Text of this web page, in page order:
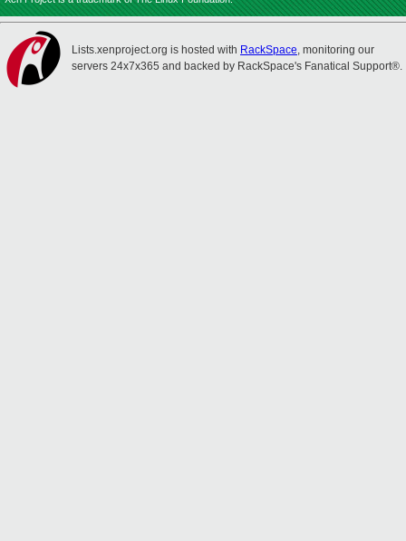
Lists.xenproject.org is hosted with RackSpace, monitoring our
servers 24x7x365 and backed by RackSpace's Fanatical Support®.